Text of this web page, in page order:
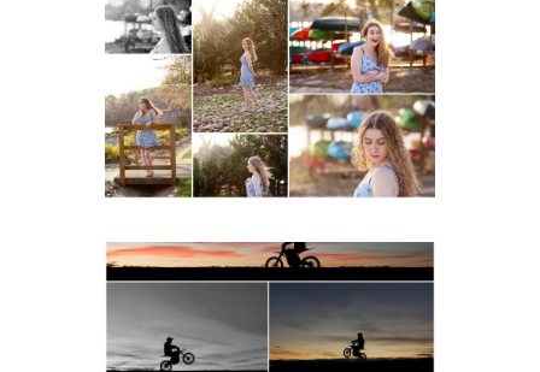
Fluvanna County High
School Senior Early
Spring Portraits at Lake
Beach
READ MORE...
Western Albemarle High
School Senior Winter Dirt
bike Portraits in Fluvanna